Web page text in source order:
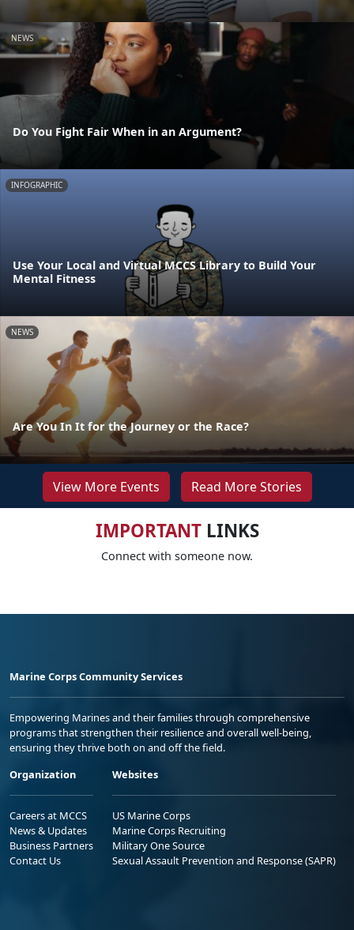
NEWS
Do You Fight Fair When in an Argument?
INFOGRAPHIC
Use Your Local and Virtual MCCS Library to Build Your
Mental Fitness
NEWS
Are You In It for the Journey or the Race?
View More Events Read More Stories
IMPORTANTLINKS
Connect with someone now.
Marine Corps Community Services
Empowering Marines and their families through comprehensive
programs that strengthen their resilience and overall well-being,
ensuring they thrive both on and off the field.
Organization
Careers at MCCS
News & Updates
Business Partners
Contact Us
Websites
US Marine Corps
Marine Corps Recruiting
Military One Source
Sexual Assault Prevention and Response (SAPR)